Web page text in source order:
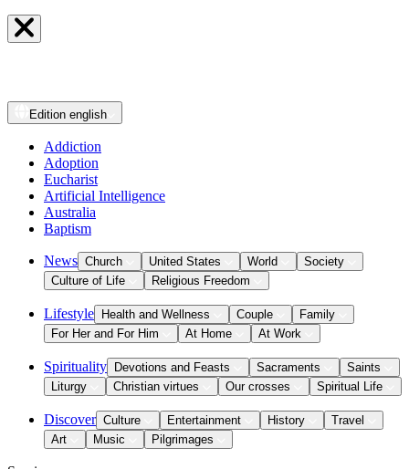
Edition english
Addiction
Adoption
Eucharist
Artificial Intelligence
Australia
Baptism
News Church United States World
Society
Culture of Life
Religious Freedom
Lifestyle Health and Wellness Couple
Family
For Her and For Him
At Home At Work
Spirituality Devotions and Feasts Sacraments
Saints
Liturgy
Christian virtues Our crosses Spiritual Life
Discover Culture Entertainment History
Travel
Art
Music Pilgrimages